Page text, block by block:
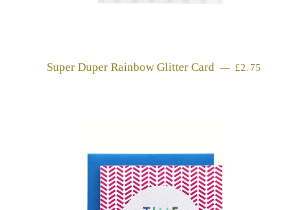
Super Duper Rainbow Glitter Card — REGULAR
£2.75